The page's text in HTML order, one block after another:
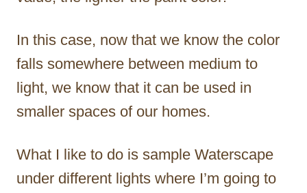
In this case, now that we know the color
falls somewhere between medium to
light, we know that it can be used in
smaller spaces of our homes.
What I like to do is sample Waterscape
under different lights where I’m going to